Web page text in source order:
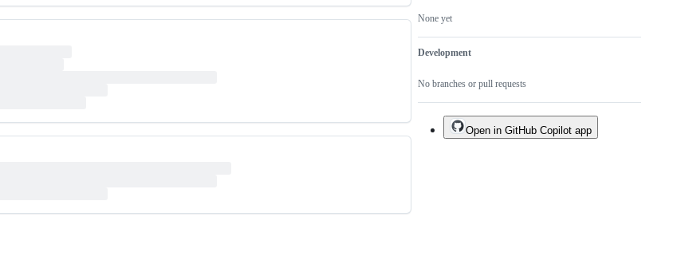
None yet
Development
No branches or pull requests
Open in GitHub Copilot app